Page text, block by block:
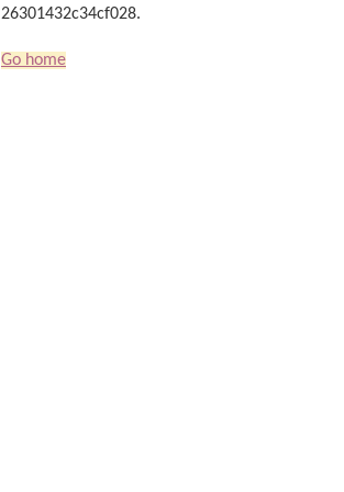
26301432c34cf028.
Go home